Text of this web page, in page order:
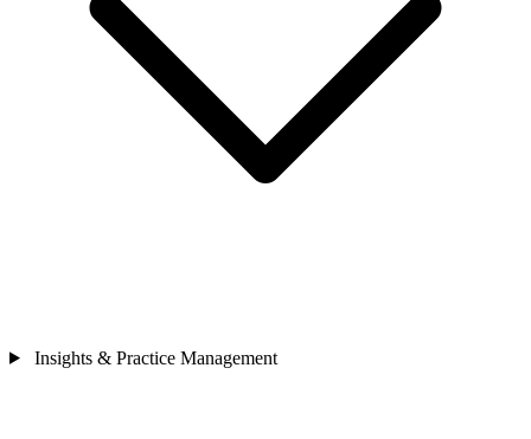
Insights & Practice Management